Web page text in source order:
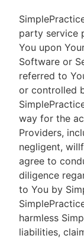
party service
You upon
Software or
referred to
or controlled
way for the
Providers,
negligent,
agree to
diligence
to You by
harmless
liabilities,